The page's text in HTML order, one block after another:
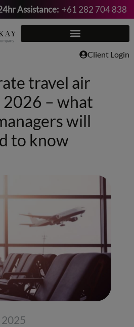
Assistance: +61 282 704 838
Client Login
travel air
2026 – what
will
to know